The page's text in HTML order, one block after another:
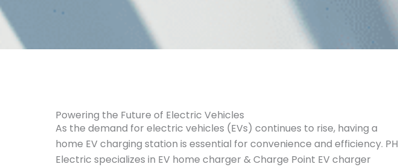
Powering the Future of Electric Vehicles
As the demand for electric vehicles (EVs) continues to rise, having a
home EV charging station is essential for convenience and efficiency. PH
Electric specializes in EV home charger & Charge Point EV charger